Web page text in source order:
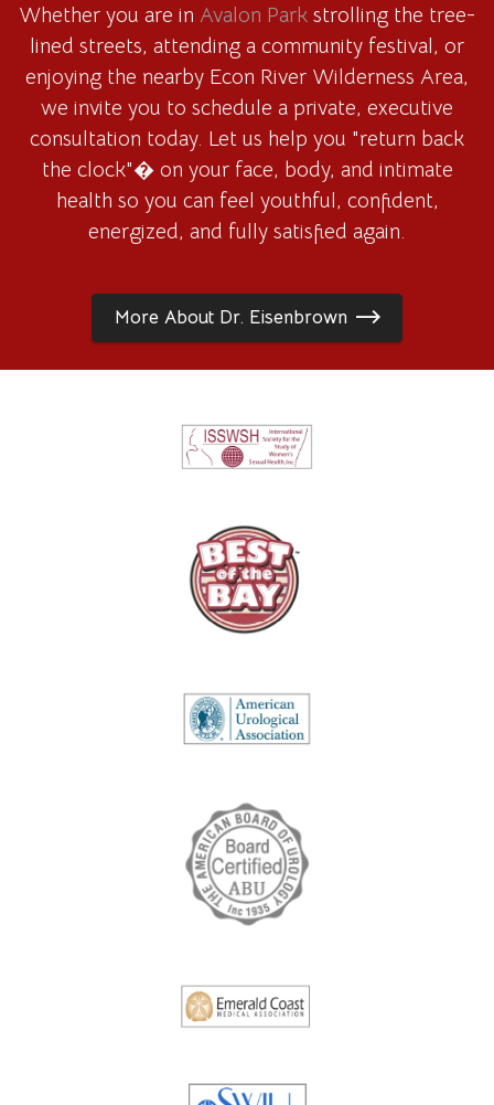
Whether you are in Avalon Park strolling the tree-
lined streets, attending a community festival, or
enjoying the nearby Econ River Wilderness Area,
we invite you to schedule a private, executive
consultation today. Let us help you "return back
the clock"� on your face, body, and intimate
health so you can feel youthful, confident,
energized, and fully satisfied again.
More About Dr. Eisenbrown